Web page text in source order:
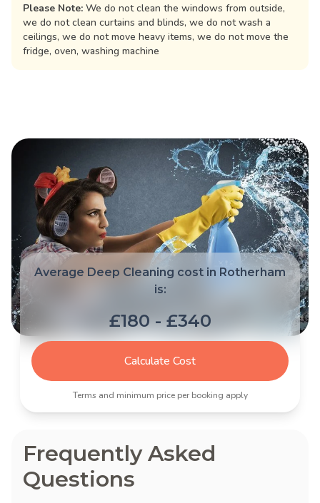
Please Note: We do not clean the windows from outside,
we do not clean curtains and blinds, we do not wash a
ceilings, we do not move heavy items, we do not move the
fridge, oven, washing machine
Average Deep Cleaning cost in Rotherham
is:
£180 - £340
Calculate Cost
Terms and minimum price per booking apply
Frequently Asked
Questions